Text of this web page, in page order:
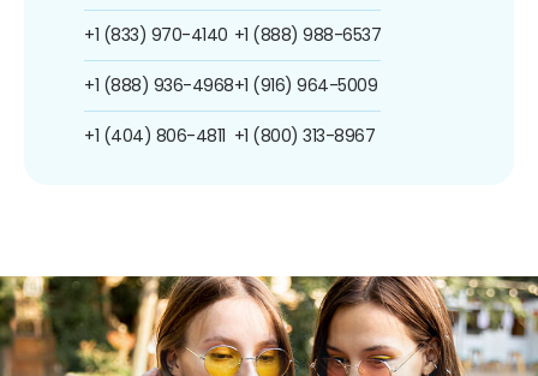
+1 (833) 970-4140
+1 (888) 936-4968
+1 (404) 806-4811
+1 (888) 988-6537
+1 (916) 964-5009
+1 (800) 313-8967